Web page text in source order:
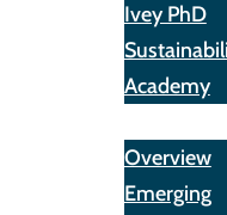
Ivey PhD
Academy
Overview
Emerging